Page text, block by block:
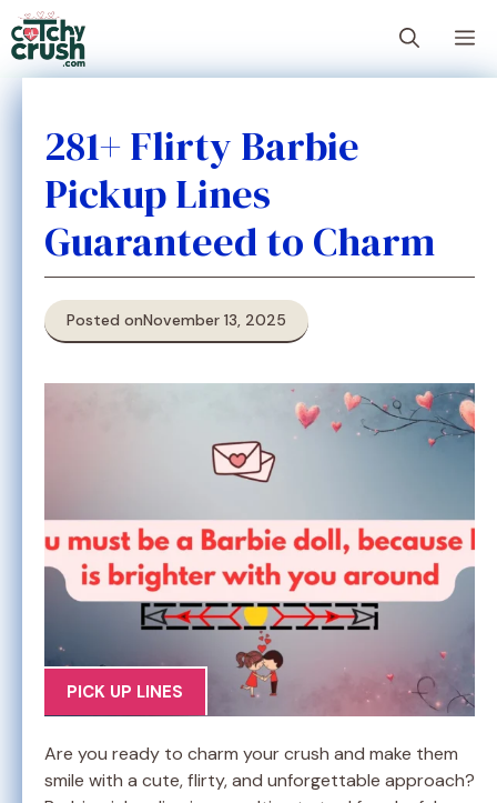
Skip
to
content
281+ Flirty Barbie
Pickup Lines
Guaranteed to Charm
Posted onNovember 13, 2025
PICK UP LINES
Are you ready to charm your crush and make them
smile with a cute, flirty, and unforgettable approach?